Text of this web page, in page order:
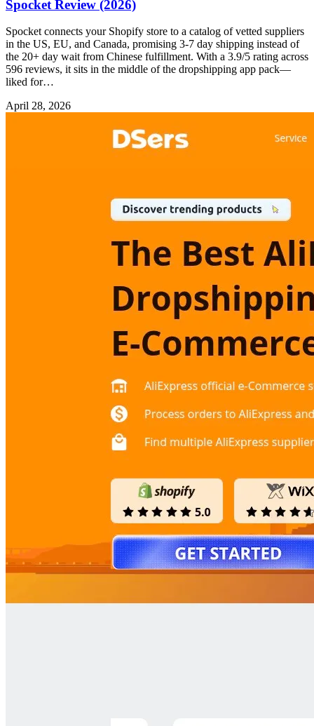
Spocket Review (2026)
Spocket connects your Shopify store to a catalog of vetted suppliers
in the US, EU, and Canada, promising 3-7 day shipping instead of
the 20+ day wait from Chinese fulfillment. With a 3.9/5 rating across
596 reviews, it sits in the middle of the dropshipping app pack—
liked for…
April 28, 2026